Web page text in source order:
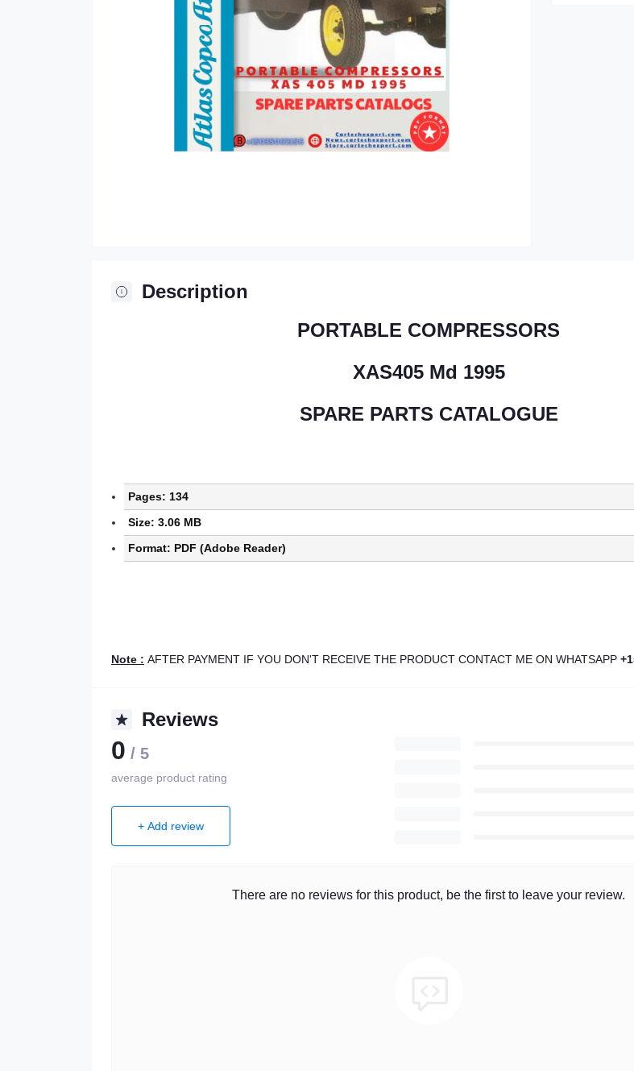
Description
PORTABLE COMPRESSORS
XAS405 Md 1995
SPARE PARTS CATALOGUE
Pages: 134
Size: 3.06 MB
Format: PDF (Adobe Reader)
Note : AFTER PAYMENT IF YOU DON'T RECEIVE THE PRODUCT CONTACT ME ON WHATSAPP
Reviews
0 / 5
average product rating
+ Add review
There are no reviews for this product, be the first to leave your review.